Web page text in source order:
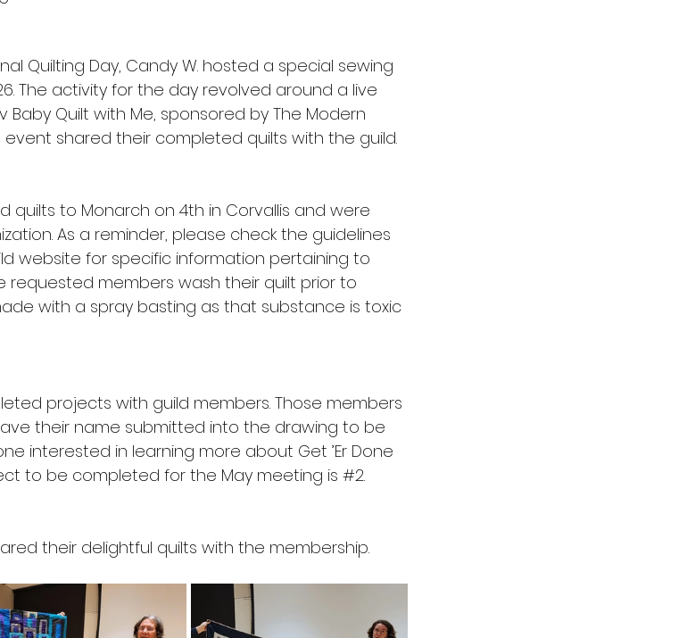
Quilting Day, Candy W. hosted a special sewing
The activity for the day revolved around a live
Quilt with Me, sponsored by The Modern
event shared their completed quilts with the guild.
quilts to Monarch on 4th in Corvallis and were
As a reminder, please check the guidelines
website for specific information pertaining to
requested members wash their quilt prior to
with a spray basting as that substance is toxic
projects with guild members. Those members
their name submitted into the drawing to be
interested in learning more about Get ’Er Done
to be completed for the May meeting is #2.
their delightful quilts with the membership.